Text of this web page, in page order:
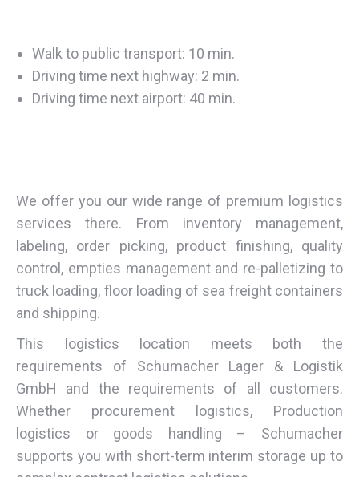
Walk to public transport: 10 min.
Driving time next highway: 2 min.
Driving time next airport: 40 min.
We offer you our wide range of premium logistics
services there. From inventory management,
labeling, order picking, product finishing, quality
control, empties management and re-palletizing to
truck loading, floor loading of sea freight containers
and shipping.
This logistics location meets both the
requirements of Schumacher Lager & Logistik
GmbH and the requirements of all customers.
Whether procurement logistics, Production
logistics or goods handling – Schumacher
supports you with short-term interim storage up to